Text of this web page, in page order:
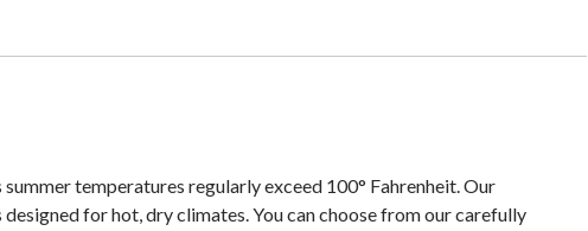
temperatures regularly exceed 100° Fahrenheit. Our
for hot, dry climates. You can choose from our carefully